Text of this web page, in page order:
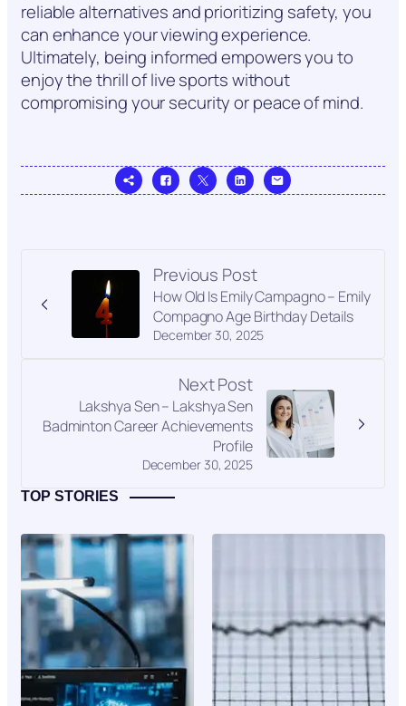
reliable alternatives and prioritizing safety, you
can enhance your viewing experience.
Ultimately, being informed empowers you to
enjoy the thrill of live sports without
compromising your security or peace of mind.
Previous Post
December 30, 2025
How Old Is Emily Campagno – Emily
Compagno Age Birthday Details
Next Post
December 30, 2025
Lakshya Sen – Lakshya Sen
Badminton Career Achievements
Profile
TOP STORIES